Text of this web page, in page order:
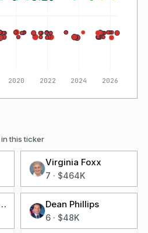
2020 2022 2024 2026
this ticker
Virginia Foxx
7 · $464K
Conaway Dean Phillips
6· $48K